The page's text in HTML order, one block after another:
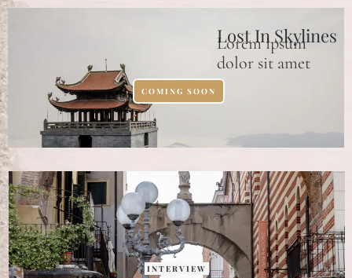
Lost In Skylines
Lorem ipsum
dolor sit amet
COMING SOON
INTERVIEW